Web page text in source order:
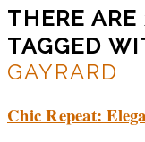
THERE ARE
TAGGED
GAYRARD
Chic Repeat: